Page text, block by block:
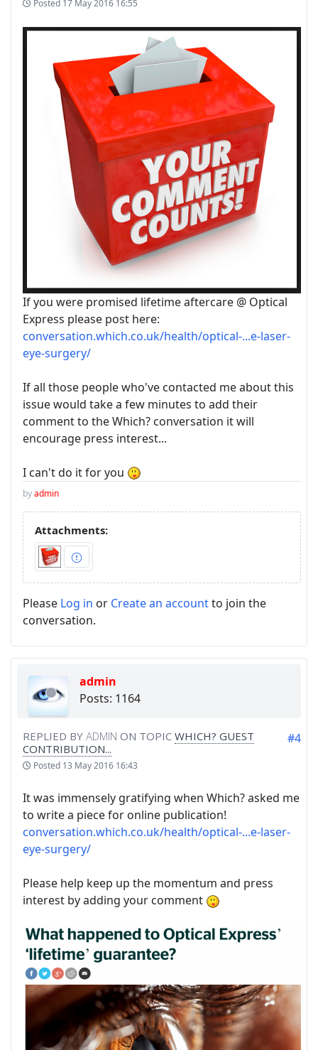
Posted 17 May 2016 16:55
If you were promised lifetime aftercare @ Optical
Express please post here:
conversation.which.co.uk/health/optical-...e-laser-
eye-surgery/
If all those people who've contacted me about this
issue would take a few minutes to add their
comment to the Which? conversation it will
encourage press interest...
I can't do it for you
byadmin
Attachments:
Please Log in or Create an accountto join the
conversation.
admin
Posts: 1164
REPLIED BY ADMIN ON TOPIC WHICH? GUEST
CONTRIBUTION...
Posted 13 May 2016 16:43
#4
It was immensely gratifying when Which? asked me
to write a piece for online publication!
conversation.which.co.uk/health/optical-...e-laser-
eye-surgery/
Please help keep up the momentum and press
interest by adding your comment